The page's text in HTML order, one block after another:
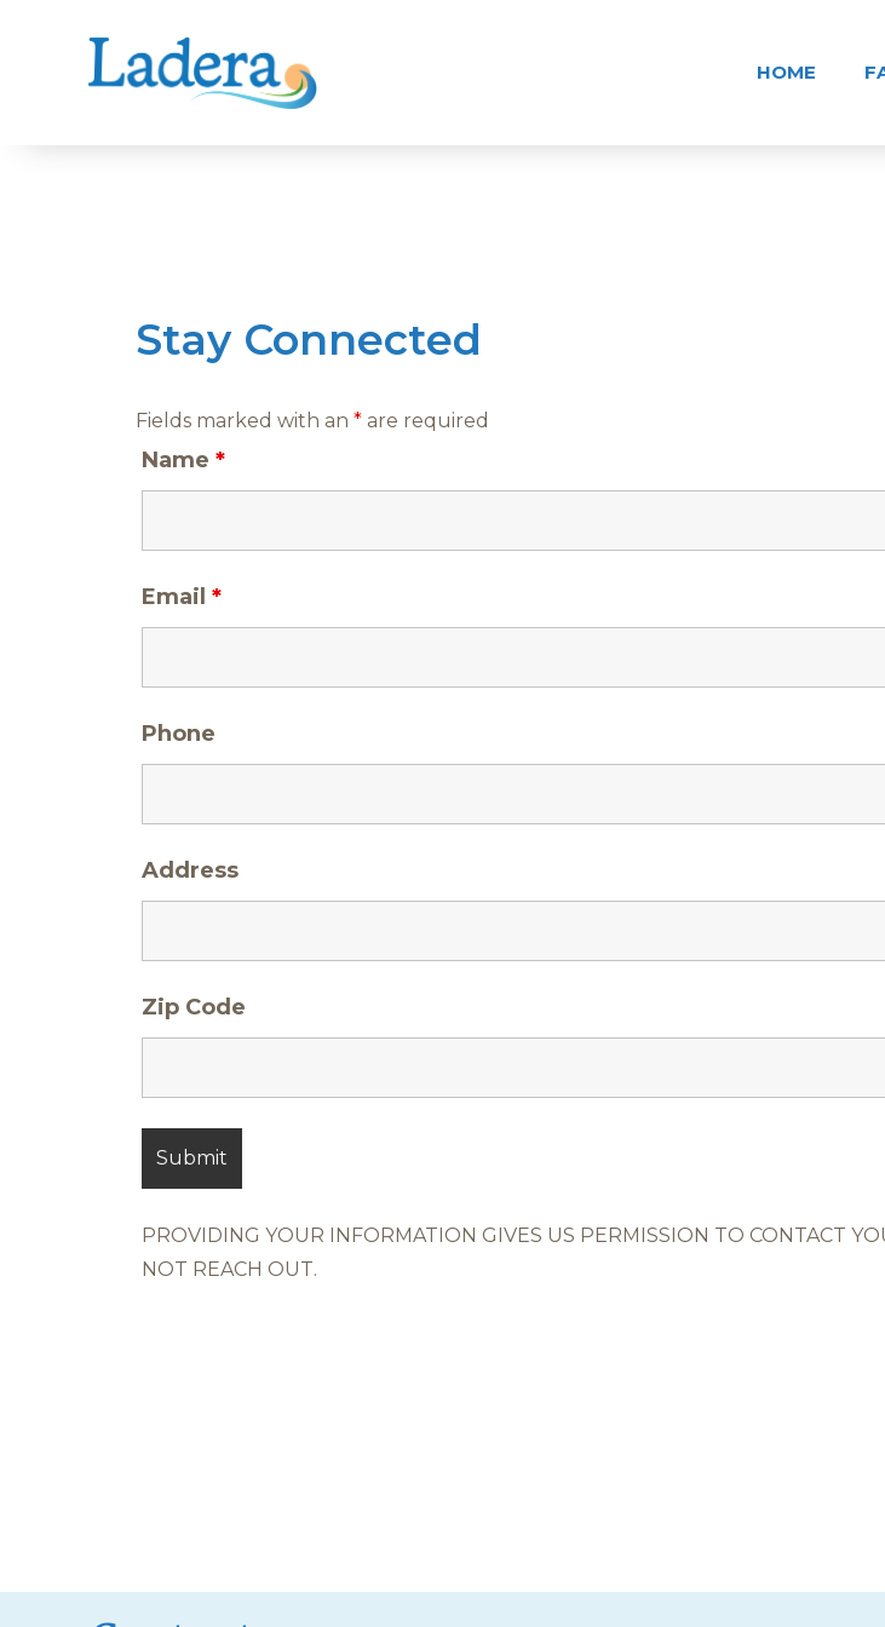
HOME
Stay Connected
Fields marked with an * are required
Name *
Email *
Phone
Address
Zip Code
PROVIDING YOUR INFORMATION GIVES US PERMISSION TO CONTACT
NOT REACH OUT.